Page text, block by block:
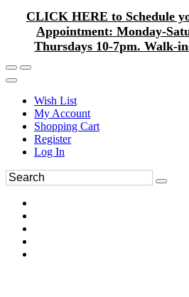
CLICK HERE to Schedule
Appointment: Monday-
Thursdays 10-7pm. Walk-
Wish List
My Account
Shopping Cart
Register
Log In